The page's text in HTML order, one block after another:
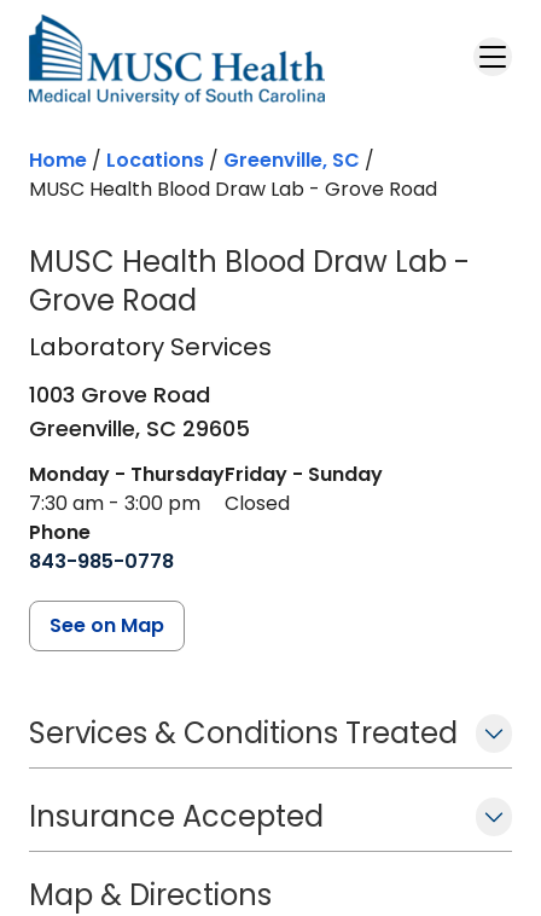
Skip to main content
Home / Locations / Greenville, SC /
MUSC Health Blood Draw Lab - Grove Road
MUSC Health Blood Draw Lab -
Grove Road
Laboratory Services
Laboratory Services
1003 Grove Road
Greenville, SC 29605
Monday - Thursday
7:30 am - 3:00 pm
Friday - Sunday
Closed
Phone
843-985-0778
See on Map
Services & Conditions Treated
Insurance Accepted
Map & Directions